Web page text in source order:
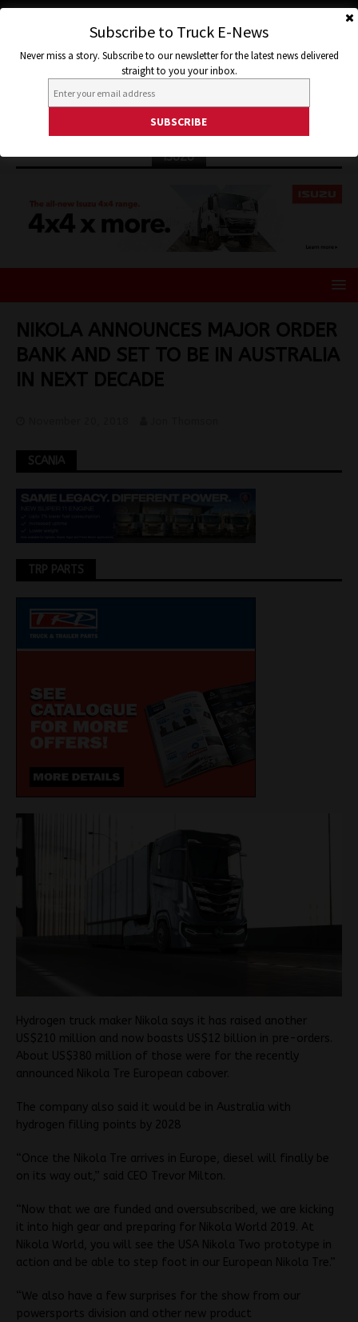
ISUZU
NIKOLA ANNOUNCES MAJOR ORDER
BANK AND SET TO BE IN AUSTRALIA
IN NEXT DECADE
SCANIA
TRP PARTS
Hydrogen truck maker Nikola says it has raised another
US$210 million and now boasts US$12 billion in pre-orders.
About US$380 million of those were for the recently
announced Nikola Tre European cabover.
The company also said it would be in Australia with
hydrogen filling points by 2028
“Once the Nikola Tre arrives in Europe, diesel will finally be
on its way out,” said CEO Trevor Milton.
“Now that we are funded and oversubscribed, we are kicking
it into high gear and preparing for Nikola World 2019. At
Nikola World, you will see the USA Nikola Two prototype in
action and be able to step foot in our European Nikola Tre.”
“We also have a few surprises for the show from our
powersports division and other new product
Subscribe to Truck E-News
Never miss a story. Subscribe to our newsletter for the latest news delivered
straight to you your inbox.